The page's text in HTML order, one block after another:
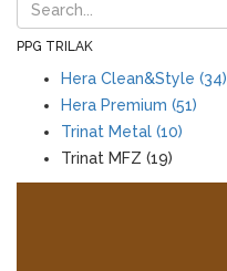
PPG TRILAK
Hera Clean&Style (34)
Hera Premium (51)
Trinat Metal (10)
Trinat MFZ (19)